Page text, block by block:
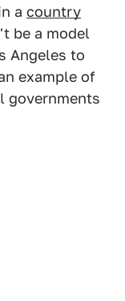
a country
be a model
Angeles to
example of
governments